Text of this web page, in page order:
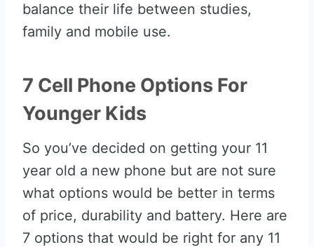
balance their life between studies,
family and mobile use.
7 Cell Phone Options For
Younger Kids
So you’ve decided on getting your 11
year old a new phone but are not sure
what options would be better in terms
of price, durability and battery. Here are
7 options that would be right for any 11